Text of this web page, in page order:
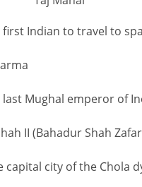
Indian to travel to
Mughal emperor of
II (Bahadur Shah
capital city of the Chola